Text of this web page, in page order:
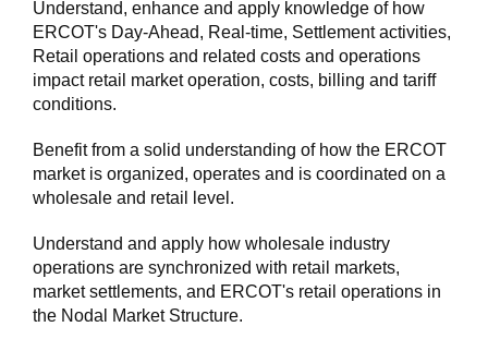
Understand, enhance and apply knowledge of how
ERCOT's Day-Ahead, Real-time, Settlement activities,
Retail operations and related costs and operations
impact retail market operation, costs, billing and tariff
conditions.
Benefit from a solid understanding of how the ERCOT
market is organized, operates and is coordinated on a
wholesale and retail level.
Understand and apply how wholesale industry
operations are synchronized with retail markets,
market settlements, and ERCOT's retail operations in
the Nodal Market Structure.